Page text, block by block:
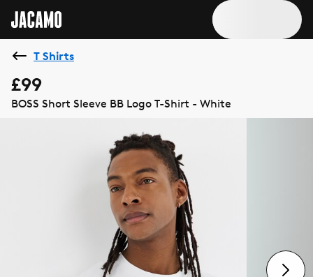
T Shirts
£99
BOSS Short Sleeve BB Logo T-Shirt - White